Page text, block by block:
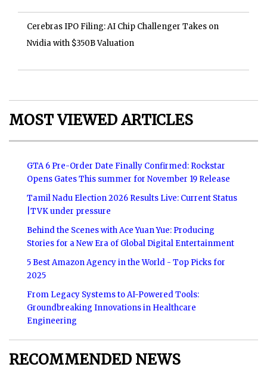
Cerebras IPO Filing: AI Chip Challenger Takes on
Nvidia with $350B Valuation
MOST VIEWED ARTICLES
GTA 6 Pre-Order Date Finally Confirmed: Rockstar
Opens Gates This summer for November 19 Release
Tamil Nadu Election 2026 Results Live: Current Status
|TVK under pressure
Behind the Scenes with Ace Yuan Yue: Producing
Stories for a New Era of Global Digital Entertainment
5 Best Amazon Agency in the World - Top Picks for
2025
From Legacy Systems to AI-Powered Tools:
Groundbreaking Innovations in Healthcare
Engineering
RECOMMENDED NEWS